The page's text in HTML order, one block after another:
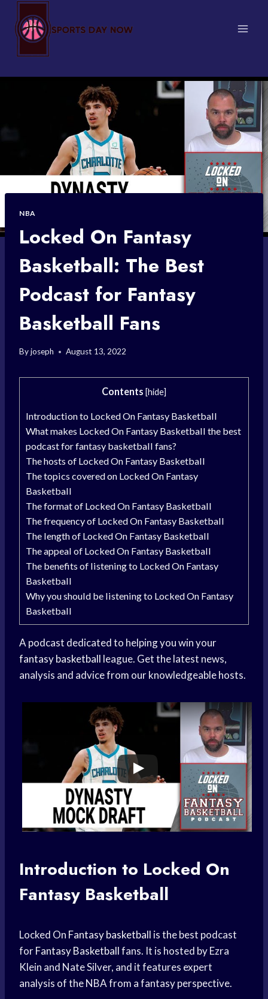
content
NBA
Locked On Fantasy
Basketball: The Best
Podcast for Fantasy
Basketball Fans
Byjoseph August 13, 2022
Contents [hide]
Introduction to Locked On Fantasy Basketball
What makes Locked On Fantasy Basketball the best
podcast for fantasy basketball fans?
The hosts of Locked On Fantasy Basketball
The topics covered on Locked On Fantasy
Basketball
The format of Locked On Fantasy Basketball
The frequency of Locked On Fantasy Basketball
The length of Locked On Fantasy Basketball
The appeal of Locked On Fantasy Basketball
The benefits of listening to Locked On Fantasy
Basketball
Why you should be listening to Locked On Fantasy
Basketball
A podcast dedicated to helping you win your
fantasy basketball league. Get the latest news,
analysis and advice from our knowledgeable hosts.
Introduction to Locked On
Fantasy Basketball
Locked On Fantasy basketball is the best podcast
forFantasy Basketballfans. It is hosted by Ezra
Klein and Nate Silver, and it features expert
analysis of the NBA from a fantasy perspective.